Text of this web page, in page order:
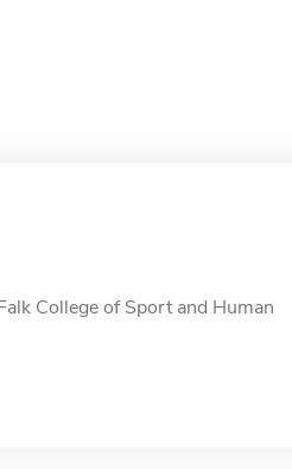
College of Sport and Human